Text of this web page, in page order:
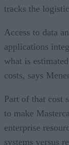
tracks the
Access to data
applications
what is
costs, says
Part of that cost
to make
enterprise
systems versus